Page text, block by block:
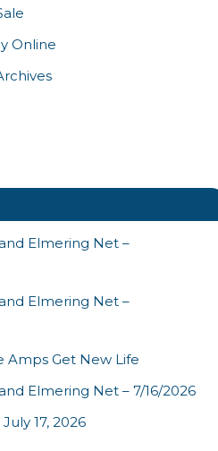
Online
Elmering Net –
Elmering Net –
Amps Get New Life
Elmering Net – 7/16/2026
17, 2026